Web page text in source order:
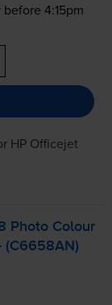
4:15pm
HP Officejet
Photo Colour
(C6658AN)